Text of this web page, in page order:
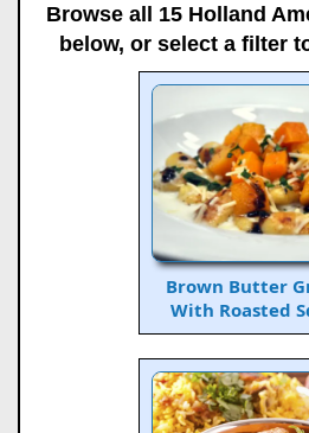
Browse all 15 Holland
below, or select a filter
Brown Butter
With Roasted